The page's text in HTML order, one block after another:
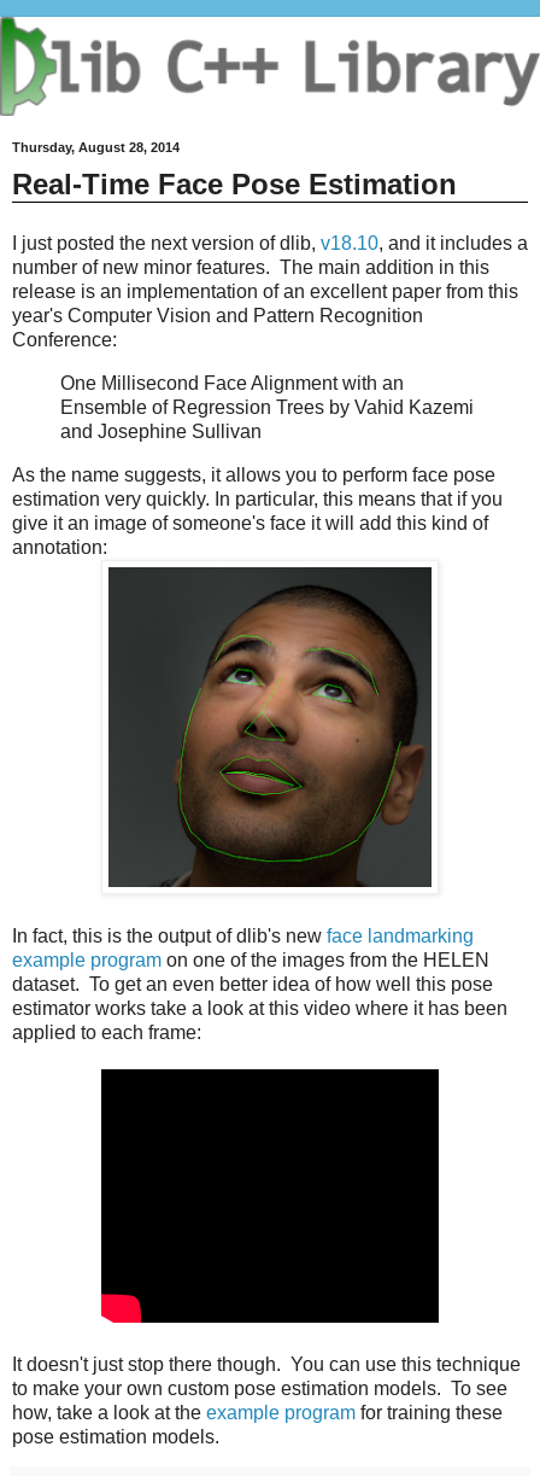
Thursday, August 28, 2014
Real-Time Face Pose Estimation
I just posted the next version of dlib, v18.10, and it includes a
number of new minor features. The main addition in this
release is an implementation of an excellent paper from this
year's Computer Vision and Pattern Recognition
Conference:
One Millisecond Face Alignment with an
Ensemble of Regression Trees by Vahid Kazemi
and Josephine Sullivan
As the name suggests, it allows you to perform face pose
estimation very quickly. In particular, this means that if you
give it an image of someone's face it will add this kind of
annotation:
In fact, this is the output of dlib's new face landmarking
example program on one of the images from the HELEN
dataset. To get an even better idea of how well this pose
estimator works take a look at this video where it has been
applied to each frame:
It doesn't just stop there though. You can use this technique
to make your own custom pose estimation models. To see
how, take a look at the example program for training these
pose estimation models.